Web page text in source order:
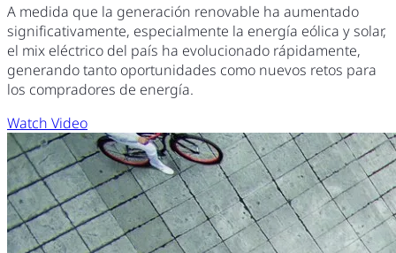
A medida que la generación renovable ha aumentado
significativamente, especialmente la energía eólica y solar,
el mix eléctrico del país ha evolucionado rápidamente,
generando tanto oportunidades como nuevos retos para
los compradores de energía.
Watch Video